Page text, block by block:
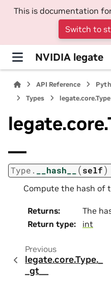
This is documentation
Switch to
NVIDIA legate
API Reference
Types
legate.core.Type
__
Type. __hash__ (self)
Compute the hash of
Returns:
The
Return type: int
Previous
legate.core.Type._
_gt__